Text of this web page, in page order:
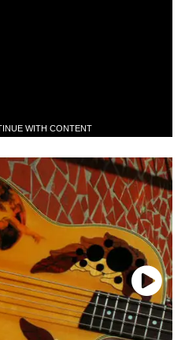
WITH CONTENT